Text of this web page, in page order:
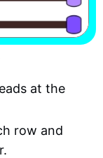
at the
row and